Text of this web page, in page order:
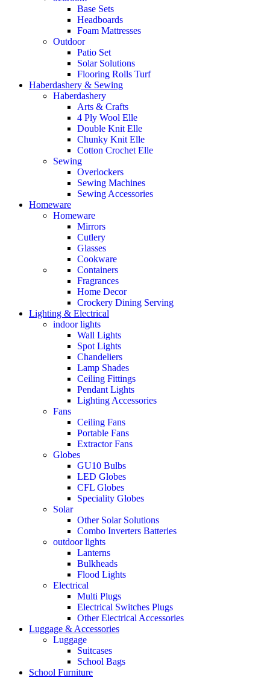
Base Sets
Headboards
Foam Mattresses
Outdoor
Patio Set
Solar Solutions
Flooring Rolls Turf
Haberdashery & Sewing
Haberdashery
Arts & Crafts
4 Ply Wool Elle
Double Knit Elle
Chunky Knit Elle
Cotton Crochet Elle
Sewing
Overlockers
Sewing Machines
Sewing Accessories
Homeware
Homeware
Mirrors
Cutlery
Glasses
Cookware
Containers
Fragrances
Home Decor
Crockery Dining Serving
Lighting & Electrical
indoor lights
Wall Lights
Spot Lights
Chandeliers
Lamp Shades
Ceiling Fittings
Pendant Lights
Lighting Accessories
Fans
Ceiling Fans
Portable Fans
Extractor Fans
Globes
GU10 Bulbs
LED Globes
CFL Globes
Speciality Globes
Solar
Other Solar Solutions
Combo Inverters Batteries
outdoor lights
Lanterns
Bulkheads
Flood Lights
Electrical
Multi Plugs
Electrical Switches Plugs
Other Electrical Accessories
Luggage & Accessories
Luggage
Suitcases
School Bags
School Furniture